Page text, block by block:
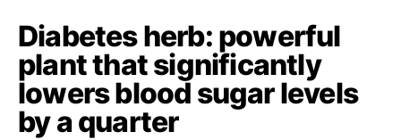
Diabetes herb: powerful
plant that significantly
lowers blood sugar levels
by a quarter